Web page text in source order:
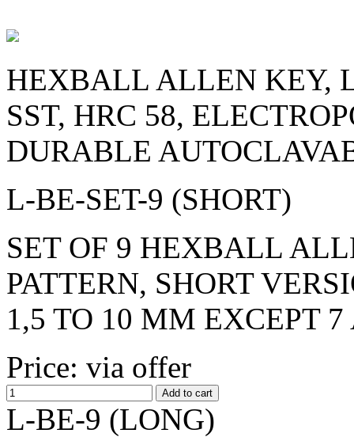
HEXBALL ALLEN KEY,
SST, HRC 58,
DURABLE
L-BE-SET-9 (SHORT)
SET OF 9 HEXBALL
PATTERN, SHORT
1,5 TO 10 MM EXCEPT
Price: via offer
L-BE-9 (LONG)